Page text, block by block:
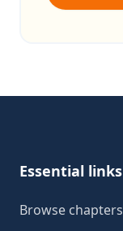
Essential links
Browse chapters